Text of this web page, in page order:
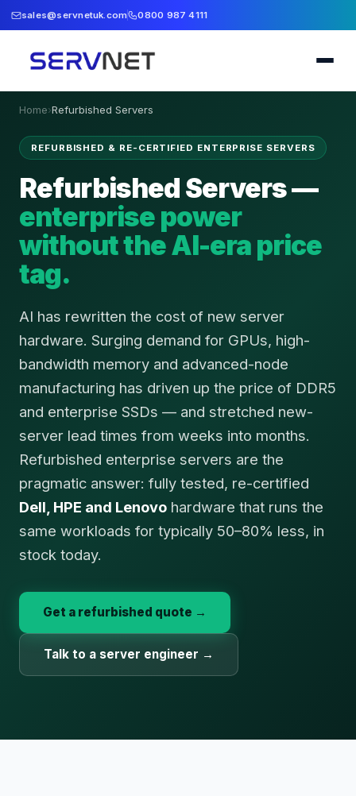
sales@servnetuk.com 0800 987 4111
Home›Refurbished Servers
REFURBISHED & RE-CERTIFIED ENTERPRISE SERVERS
Refurbished Servers —
enterprise power
without the AI-era price
tag.
AI has rewritten the cost of new server
hardware. Surging demand for GPUs, high-
bandwidth memory and advanced-node
manufacturing has driven up the price of DDR5
and enterprise SSDs — and stretched new-
server lead times from weeks into months.
Refurbished enterprise servers are the
pragmatic answer: fully tested, re-certified
Dell, HPE and Lenovo hardware that runs the
same workloads for typically 50–80% less, in
stock today.
Get a refurbished quote →
Talk to a server engineer →